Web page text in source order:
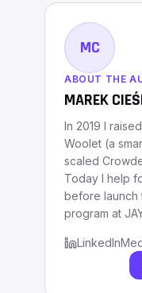
MC
ABOUT THE
MAREK
In 2019 I
Woolet (a
scaled
Today I help
before launch
program at
LinkedIn